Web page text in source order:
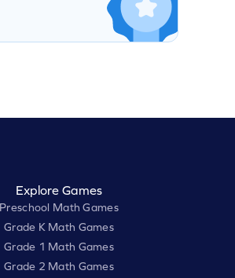
Explore Games
Preschool Math Games
Grade K Math Games
Grade 1 Math Games
Grade 2 Math Games